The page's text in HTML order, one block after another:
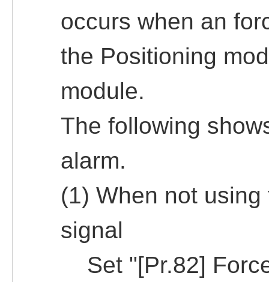
occurs when an
the Positioning
module.
The following
alarm.
(1) When not
signal
Set "[Pr.82]